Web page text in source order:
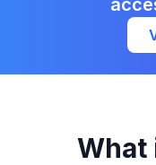
What